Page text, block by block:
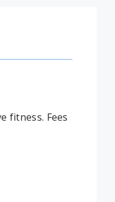
fitness. Fees